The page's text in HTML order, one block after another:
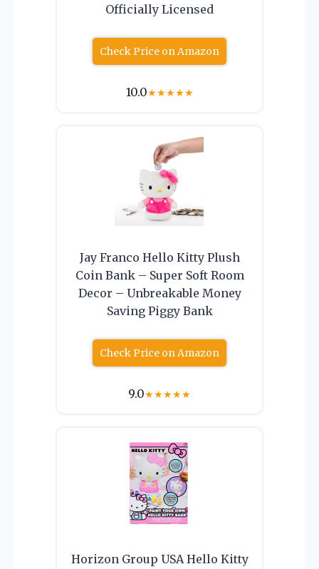
Officially Licensed
Check Price on Amazon
10.0★★★★★
Jay Franco Hello Kitty Plush
Coin Bank – Super Soft Room
Decor – Unbreakable Money
Saving Piggy Bank
Check Price on Amazon
9.0★★★★★
Horizon Group USA Hello Kitty